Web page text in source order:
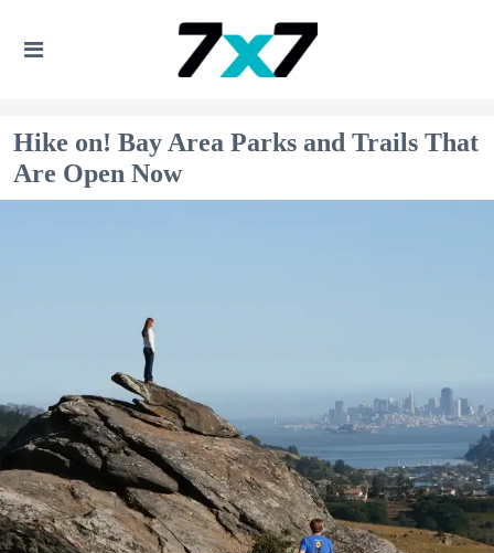
Hike on! Bay Area Parks and Trails That
Are Open Now